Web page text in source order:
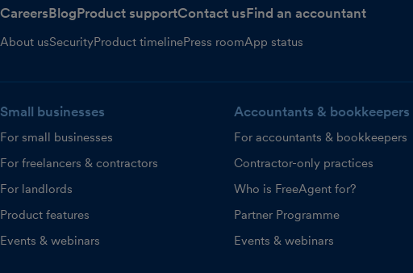
CareersBlogProduct supportContact usFind an accountant
About usSecurityProduct timelinePress roomApp status
Small businesses
For small businesses
For freelancers & contractors
For landlords
Product features
Events & webinars
Accountants & bookkeepers
For accountants & bookkeepers
Contractor-only practices
Who is FreeAgent for?
Partner Programme
Events & webinars